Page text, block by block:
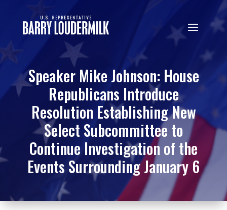
Speaker Mike Johnson: House
Republicans Introduce
Resolution Establishing New
Select Subcommittee to
Continue Investigation of the
Events Surrounding January 6